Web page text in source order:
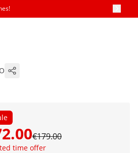
€179.00
time offer